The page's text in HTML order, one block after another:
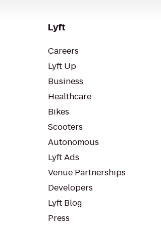
Lyft
Careers
Lyft Up
Business
Healthcare
Bikes
Scooters
Autonomous
Lyft Ads
Venue Partnerships
Developers
Lyft Blog
Press